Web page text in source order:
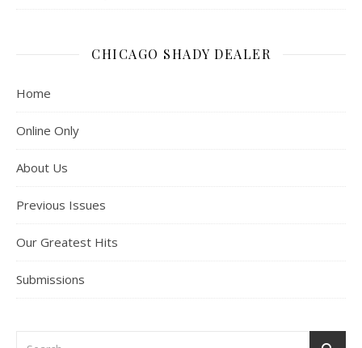
CHICAGO SHADY DEALER
Home
Online Only
About Us
Previous Issues
Our Greatest Hits
Submissions